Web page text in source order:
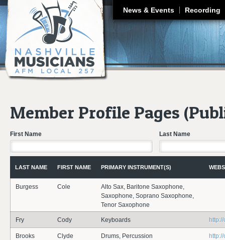
News & Events Recording
Member Profile Pages
First Name Last Name
LAST NAME FIRST NAME PRIMARY INSTRUMENT(S)
Burgess Cole
Alto Sax, Baritone Saxophone,
Saxophone, Soprano Saxophone,
Tenor Saxophone
Fry Cody Keyboards
Brooks Clyde Drums, Percussion